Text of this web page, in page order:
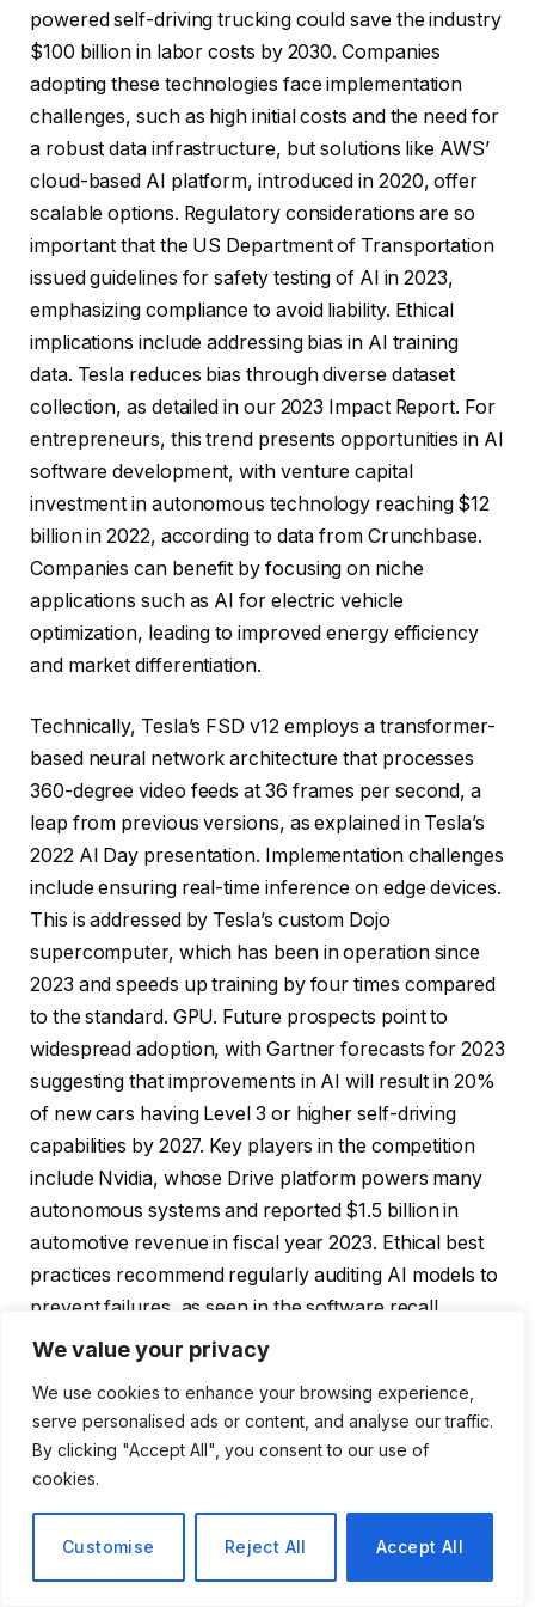
We value your privacy
We use cookies to enhance your browsing experience,
serve personalised ads or content, and analyse our traffic.
By clicking "Accept All", you consent to our use of
cookies.
Customise Reject All Accept All
powered self-driving trucking could save the industry
$100 billion in labor costs by 2030. Companies
adopting these technologies face implementation
challenges, such as high initial costs and the need for
a robust data infrastructure, but solutions like AWS’
cloud-based AI platform, introduced in 2020, offer
scalable options. Regulatory considerations are so
important that the US Department of Transportation
issued guidelines for safety testing of AI in 2023,
emphasizing compliance to avoid liability. Ethical
implications include addressing bias in AI training
data. Tesla reduces bias through diverse dataset
collection, as detailed in our 2023 Impact Report. For
entrepreneurs, this trend presents opportunities in AI
software development, with venture capital
investment in autonomous technology reaching $12
billion in 2022, according to data from Crunchbase.
Companies can benefit by focusing on niche
applications such as AI for electric vehicle
optimization, leading to improved energy efficiency
and market differentiation.
Technically, Tesla’s FSD v12 employs a transformer-
based neural network architecture that processes
360-degree video feeds at 36 frames per second, a
leap from previous versions, as explained in Tesla’s
2022 AI Day presentation. Implementation challenges
include ensuring real-time inference on edge devices.
This is addressed by Tesla’s custom Dojo
supercomputer, which has been in operation since
2023 and speeds up training by four times compared
to the standard. GPU. Future prospects point to
widespread adoption, with Gartner forecasts for 2023
suggesting that improvements in AI will result in 20%
of new cars having Level 3 or higher self-driving
capabilities by 2027. Key players in the competition
include Nvidia, whose Drive platform powers many
autonomous systems and reported $1.5 billion in
automotive revenue in fiscal year 2023. Ethical best
practices recommend regularly auditing AI models to
prevent failures, as seen in the software recall
following the Cruise Incident in 2023. Collectively,
AI-centric mobility with business opportunities in data
monetization and predictive maintenance.
end AI in FSD v12 starting in 2023, which improves